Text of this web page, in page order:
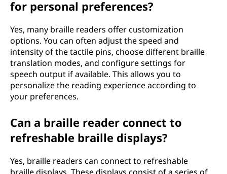
for personal preferences?
Yes, many braille readers offer customization
options. You can often adjust the speed and
intensity of the tactile pins, choose different braille
translation modes, and configure settings for
speech output if available. This allows you to
personalize the reading experience according to
your preferences.
Can a braille reader connect to
refreshable braille displays?
Yes, braille readers can connect to refreshable
braille displays. These displays consist of a series of